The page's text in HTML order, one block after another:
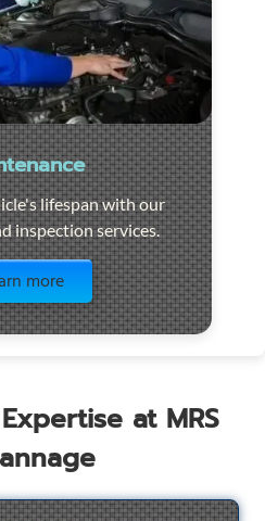
lifespan with our
inspection services.
more
at MRS